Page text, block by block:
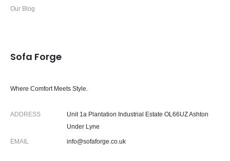
Our Blog
Sofa Forge
Where Comfort Meets Style.
ADDRESS
Unit 1a Plantation Industrial Estate OL66UZ Ashton
Under Lyne
EMAIL info@sofaforge.co.uk